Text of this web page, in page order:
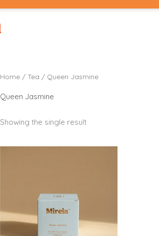
Home /Tea / Queen Jasmine
Queen Jasmine
Showing the single result